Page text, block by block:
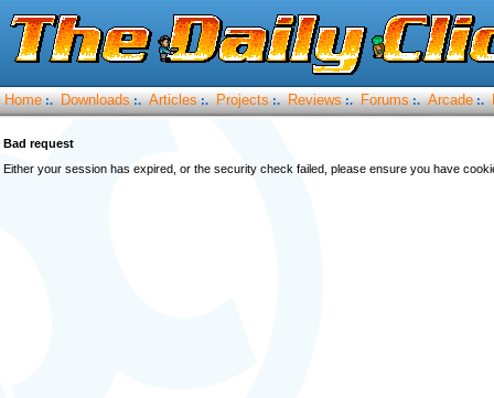
Home :. Downloads :. Articles :. Projects :. Reviews :. Forums :. Arcade :.
Bad request
Either your session has expired, or the security check failed, please ensure you have